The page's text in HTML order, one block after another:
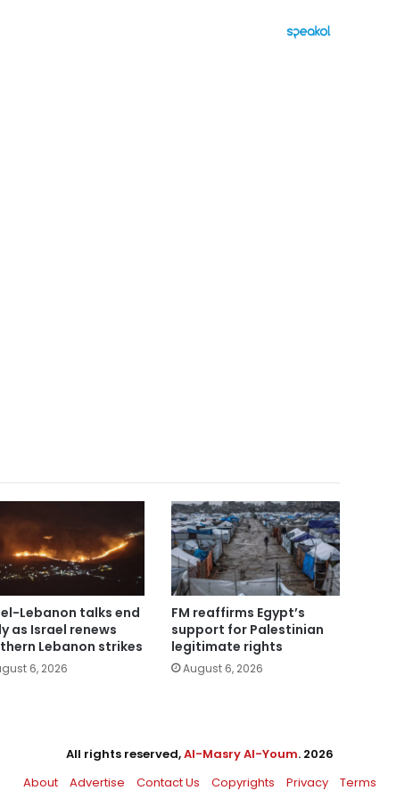
Lebanon talks end
as Israel renews
Lebanon strikes
6, 2026
FM reaffirms Egypt’s
support for Palestinian
legitimate rights
August 6, 2026
All rights reserved,Al-Masry Al-Youm. 2026
About
Advertise Contact Us Copyrights Privacy Terms